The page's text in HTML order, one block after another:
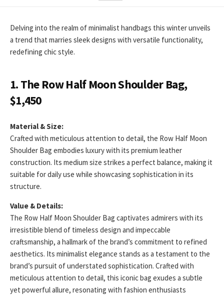
Delving into the realm of minimalist handbags this winter unveils
a trend that marries sleek designs with versatile functionality,
redefining chic style.
1. The Row Half Moon Shoulder Bag,
$1,450
Material & Size:
Crafted with meticulous attention to detail, the Row Half Moon
Shoulder Bag embodies luxury with its premium leather
construction. Its medium size strikes a perfect balance, making it
suitable for daily use while showcasing sophistication in its
structure.
Value & Details:
The Row Half Moon Shoulder Bag captivates admirers with its
irresistible blend of timeless design and impeccable
craftsmanship, a hallmark of the brand’s commitment to refined
aesthetics. Its minimalist elegance stands as a testament to the
brand’s pursuit of understated sophistication. Crafted with
meticulous attention to detail, this iconic bag exudes a subtle
yet powerful allure, resonating with fashion enthusiasts